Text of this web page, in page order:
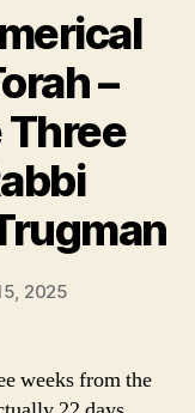
–
2025
weeks from the